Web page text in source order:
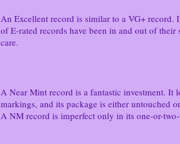
An Excellent record is similar to a VG+
of E-rated records have been in and out of
care.
A Near Mint record is a fantastic investment. It
markings, and its package is either untouched
A NM record is imperfect only in its one-or-